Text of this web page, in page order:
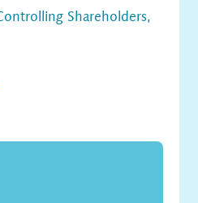
Shareholders,